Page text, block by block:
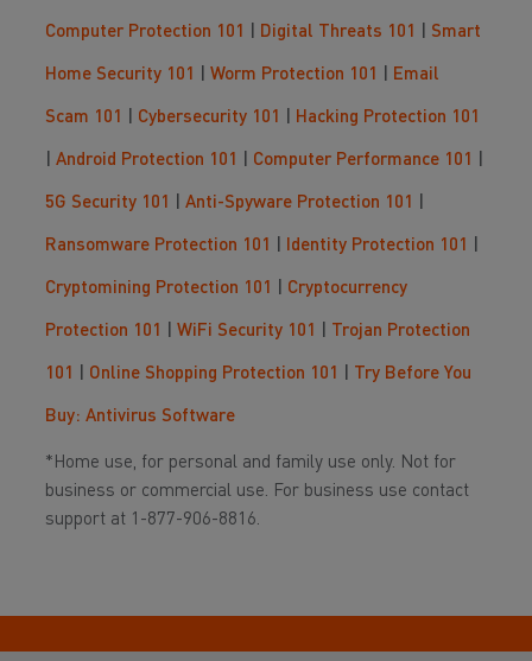
Computer Protection 101 Digital Threats 101 Smart
Home Security 101 Worm Protection 101 Email
Scam 101 Cybersecurity 101 Hacking Protection 101
Android Protection 101 Computer Performance 101
5G Security 101 Anti-Spyware Protection 101
Ransomware Protection 101 Identity Protection 101
Cryptomining Protection 101 Cryptocurrency
Protection 101 WiFi Security 101 Trojan Protection
101 Online Shopping Protection 101 Try Before You
Buy: Antivirus Software
*Home use, for personal and family use only. Not for
business or commercial use. For business use contact
support at 1-877-906-8816.